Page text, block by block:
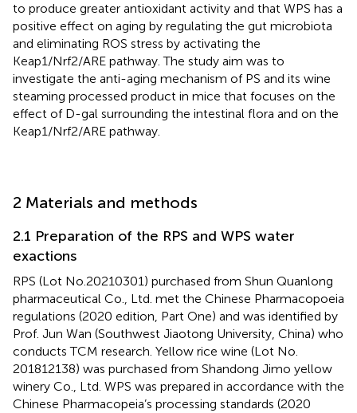
to produce greater antioxidant activity and that WPS has a
positive effect on aging by regulating the gut microbiota
and eliminating ROS stress by activating the
Keap1/Nrf2/ARE pathway. The study aim was to
investigate the anti-aging mechanism of PS and its wine
steaming processed product in mice that focuses on the
effect of D-gal surrounding the intestinal flora and on the
Keap1/Nrf2/ARE pathway.
2 Materials and methods
2.1 Preparation of the RPS and WPS water
exactions
RPS (Lot No.20210301) purchased from Shun Quanlong
pharmaceutical Co., Ltd. met the Chinese Pharmacopoeia
regulations (2020 edition, Part One) and was identified by
Prof. Jun Wan (Southwest Jiaotong University, China) who
conducts TCM research. Yellow rice wine (Lot No.
201812138) was purchased from Shandong Jimo yellow
winery Co., Ltd. WPS was prepared in accordance with the
Chinese Pharmacopeia’s processing standards (2020